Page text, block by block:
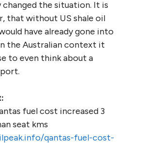
changed the situation. It is
that without US shale oil
have already gone into
the Australian context it
to even think about a
fuel cost increased 3
seat kms
qantas-fuel-cost-